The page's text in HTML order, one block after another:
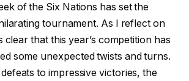
of the Six Nations has set the
tournament. As I reflect on
clear that this year’s competition has
some unexpected twists and turns.
to impressive victories, the